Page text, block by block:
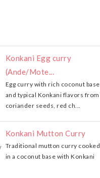
Konkani Egg curry
(Ande/Mote...
Egg curry with rich coconut base
and typical Konkani flavors from
coriander seeds, red ch...
Konkani Mutton Curry
Traditional mutton curry cooked
in a coconut base with Konkani